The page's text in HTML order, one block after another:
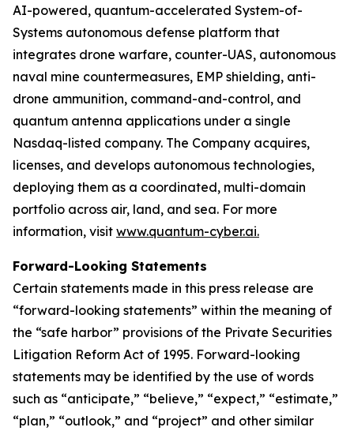
AI-powered, quantum-accelerated System-of-
Systems autonomous defense platform that
integrates drone warfare, counter-UAS, autonomous
naval mine countermeasures, EMP shielding, anti-
drone ammunition, command-and-control, and
quantum antenna applications under a single
Nasdaq-listed company. The Company acquires,
licenses, and develops autonomous technologies,
deploying them as a coordinated, multi-domain
portfolio across air, land, and sea. For more
information, visit www.quantum-cyber.ai.
Forward-Looking Statements
Certain statements made in this press release are
“forward-looking statements” within the meaning of
the “safe harbor” provisions of the Private Securities
Litigation Reform Act of 1995. Forward-looking
statements may be identified by the use of words
such as “anticipate,” “believe,” “expect,” “estimate,”
“plan,” “outlook,” and “project” and other similar